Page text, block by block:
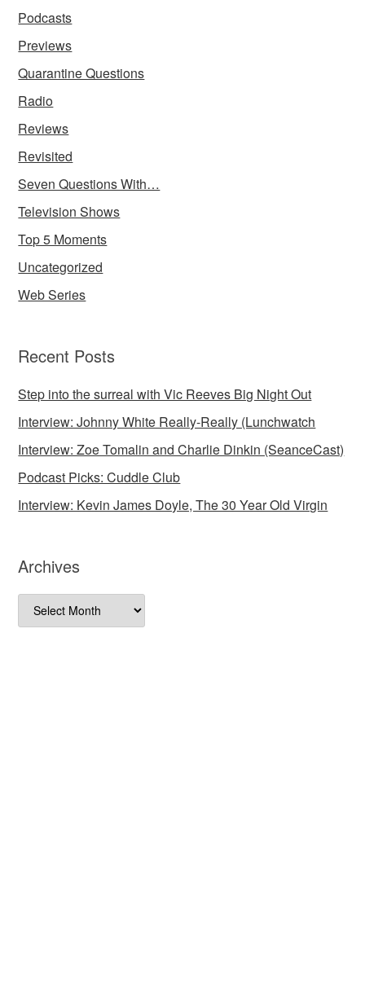
Podcasts
Previews
Quarantine Questions
Radio
Reviews
Revisited
Seven Questions With…
Television Shows
Top 5 Moments
Uncategorized
Web Series
Recent Posts
Step into the surreal with Vic Reeves Big Night Out
Interview: Johnny White Really-Really (Lunchwatch
Interview: Zoe Tomalin and Charlie Dinkin (SeanceCast)
Podcast Picks: Cuddle Club
Interview: Kevin James Doyle, The 30 Year Old Virgin
Archives
Archives